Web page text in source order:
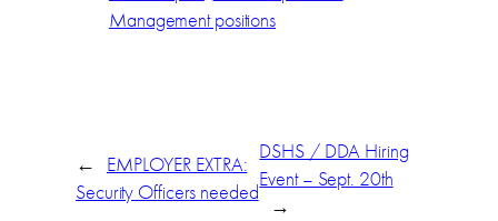
Management positions
← EMPLOYER EXTRA:
Security Officers needed
DSHS / DDA Hiring
Event – Sept. 20th
→